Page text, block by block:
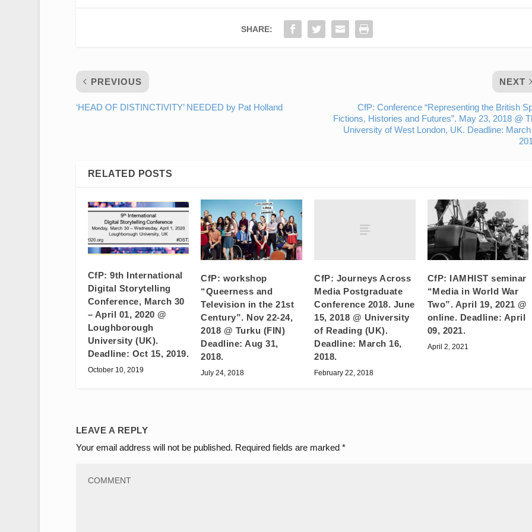
SHARE:
PREVIOUS
‘HEAD OF DISTINCTIVITY’ NEEDED by Pat Holland
NEXT
CfP: Conference “Representing the British
Fictions, Histories and Futures”. May 23, 2018 @
University of West London, UK. Deadline: March
RELATED POSTS
CfP: 9th International
Digital Storytelling
Conference, March 30
– April 01, 2020 @
Loughborough
University (UK).
Deadline: Oct 15, 2019.
October 10, 2019
CfP: workshop
“Queerness and
Television in the 21st
Century”. Nov 22-24,
2018 @ Turku (FIN)
Deadline: Aug 31,
2018.
July 24, 2018
CfP: Journeys Across
Media Postgraduate
Conference 2018. June
15, 2018 @ University
of Reading (UK).
Deadline: March 16,
2018.
February 22, 2018
CfP: IAMHIST seminar
“Media in World War
Two”. April 19, 2021 @
online. Deadline: April
09, 2021.
April 2, 2021
LEAVE A REPLY
Your email address will not be published. Required fields are marked *